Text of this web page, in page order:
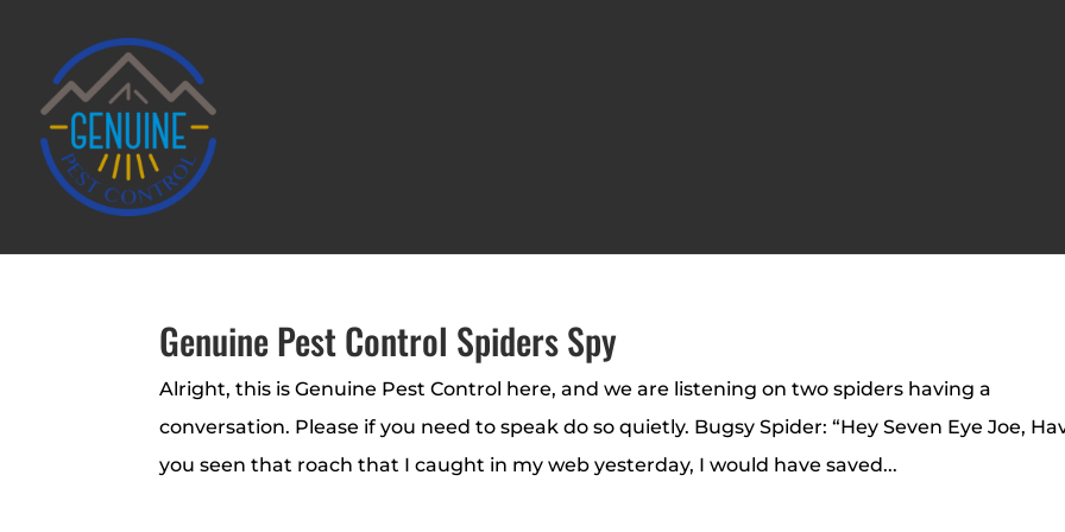
Genuine Pest Control Spiders Spy
Alright, this is Genuine Pest Control here, and we are listening on two spiders having a
conversation. Please if you need to speak do so quietly. Bugsy Spider: “Hey Seven Eye Joe,
you seen that roach that I caught in my web yesterday, I would have saved...